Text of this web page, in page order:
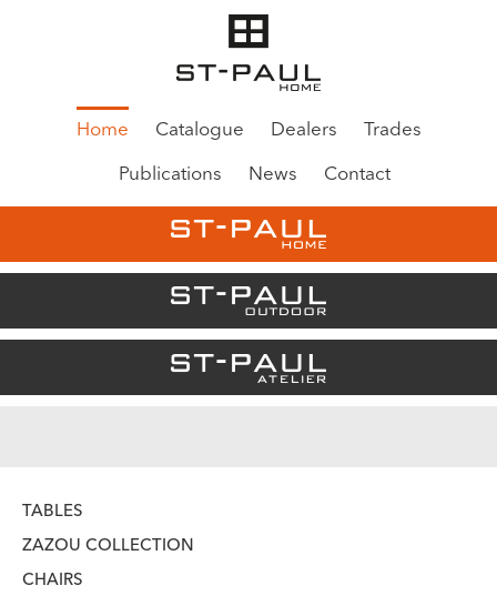
Home Catalogue Dealers Trades
Publications News Contact
TABLES
ZAZOU COLLECTION
CHAIRS